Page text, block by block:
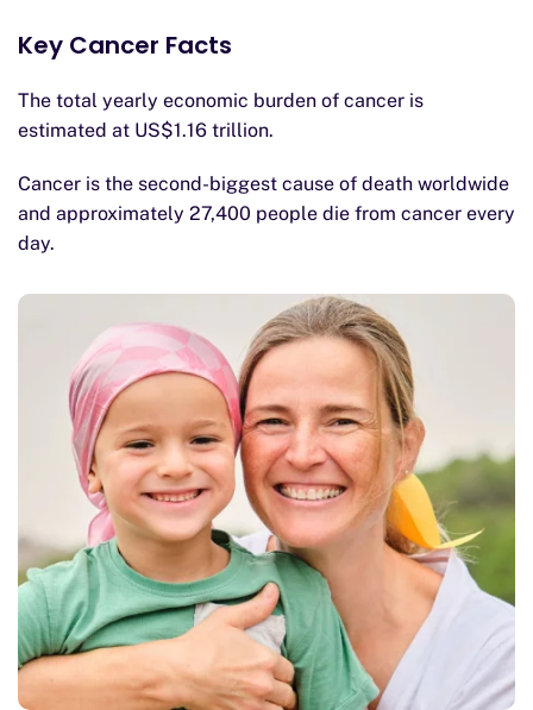
Key Cancer Facts
The total yearly economic burden of cancer is
estimated at US$1.16 trillion.
Cancer is the second-biggest cause of death worldwide
and approximately 27,400 people die from cancer every
day.